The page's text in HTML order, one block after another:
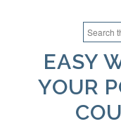
EASY
YOUR